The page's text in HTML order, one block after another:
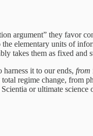
argument” they favor
elementary units of
takes them as fixed and
it to our ends, from
regime change, from
or ultimate science